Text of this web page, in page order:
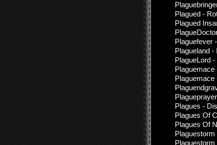
Plagued -
Plagued
Plaguefever
Plagueland
PlagueLord
Plaguemace
Plaguemace
Plagues -
Plagues Of
Plagues Of